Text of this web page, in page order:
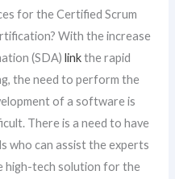
for the Certified Scrum
With the increase
(SDA)linkthe rapid
the need to perform the
of a software is
There is a need to have
who can assist the experts
high-tech solution for the